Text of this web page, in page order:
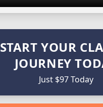
START YOUR
JOURNEY
Just $97 Today